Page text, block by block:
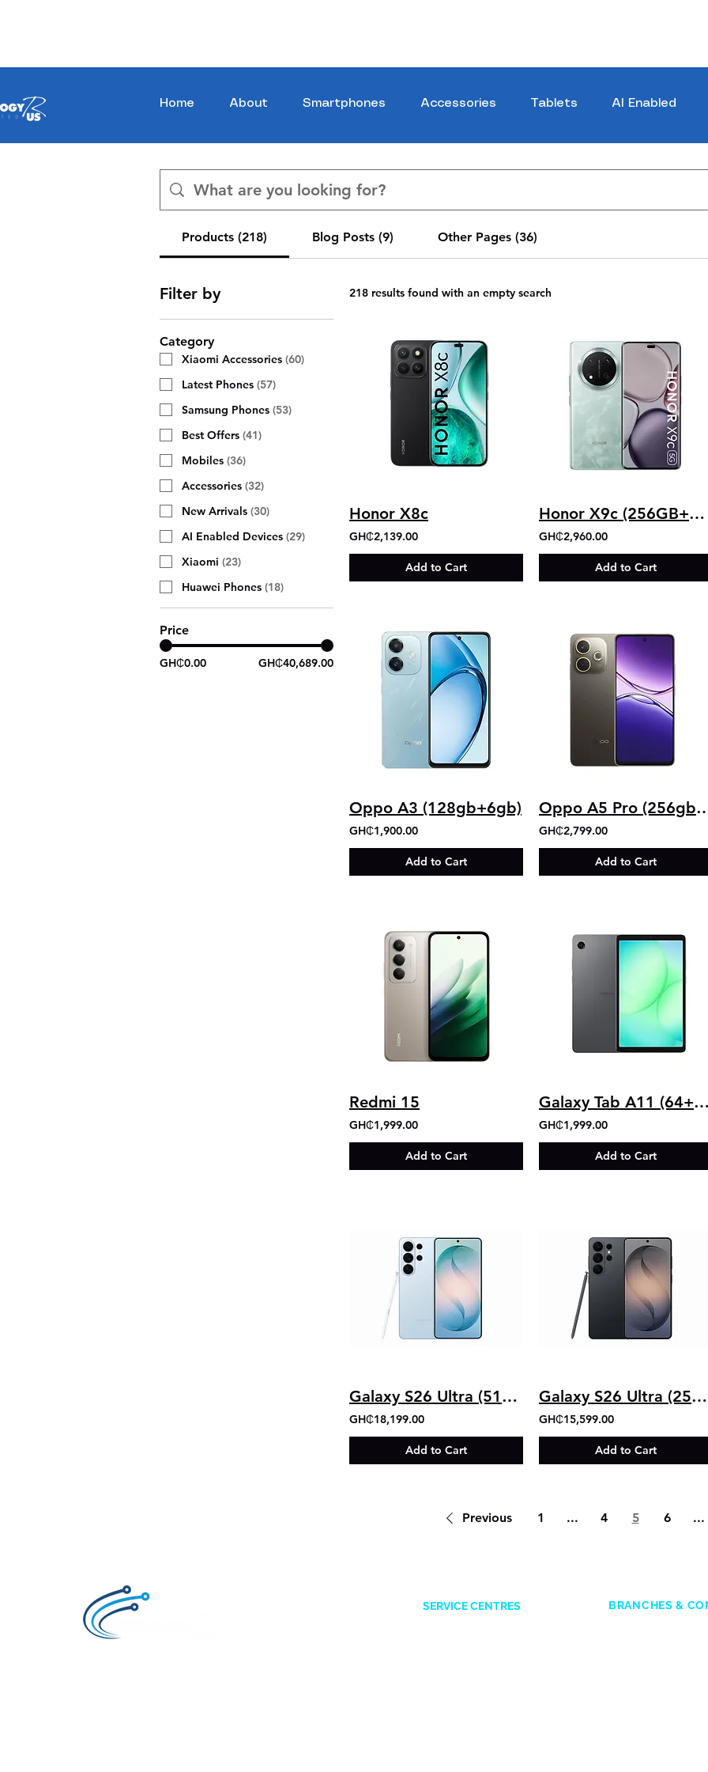
Home About Smartphones Accessories Tablets AI Enabled
Products (218) Blog Posts (9) Other Pages (36)
Filter by
Category
Xiaomi Accessories (60)
Latest Phones (57)
Samsung Phones (53)
Best Offers (41)
Mobiles (36)
Accessories (32)
New Arrivals (30)
AI Enabled Devices (29)
Xiaomi (23)
Huawei Phones (18)
Price
GH₵0.00 GH₵40,689.00
218 results found with an empty search
Honor X8c
GH₵2,139.00
Add to Cart
Honor X9c (256GB+12GB)
GH₵2,960.00
Add to Cart
Oppo A3 (128gb+6gb)
GH₵1,900.00
Add to Cart
Oppo A5 Pro
GH₵2,799.00
Add to Cart
Redmi 15
GH₵1,999.00
Add to Cart
Galaxy Tab A11
GH₵1,999.00
Add to Cart
Galaxy S26 Ultra (512GB+12GB)
GH₵18,199.00
Add to Cart
Galaxy S26 Ultra (256GB+12GB)
GH₵15,599.00
Add to Cart
Previous 1 ... 4 5 6 ...
SERVICE CENTRES BRANCHES &